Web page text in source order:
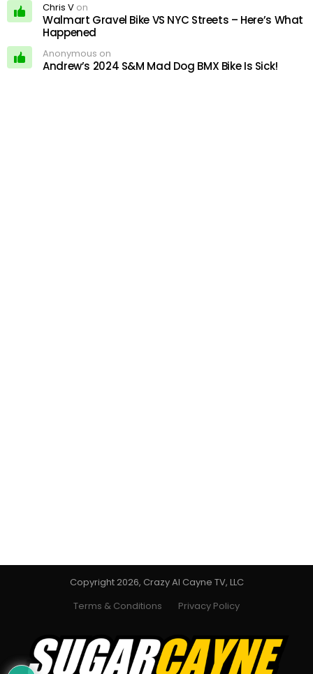
Chris V on
Walmart Gravel Bike VS NYC Streets – Here’s What
Happened
Anonymous on
Andrew’s 2024 S&M Mad Dog BMX Bike Is Sick!
Copyright 2026, Crazy Al Cayne TV, LLC
Terms & Conditions
Privacy Policy